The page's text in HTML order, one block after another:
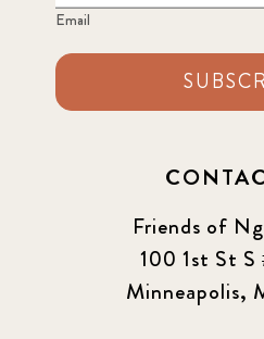
Email
Friends of
100 1st St S
Minneapolis,